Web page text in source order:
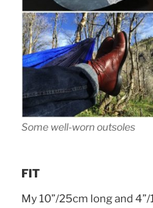
Some well-worn outsoles
FIT
My 10”/25cm long and